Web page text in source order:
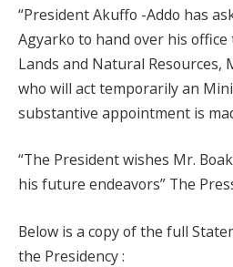
“President Akuffo -Addo has
Agyarko to hand over his
Lands and Natural Resources,
who will act temporarily an
substantive appointment is
“The President wishes Mr.
his future endeavors” The
Below is a copy of the full
the Presidency :